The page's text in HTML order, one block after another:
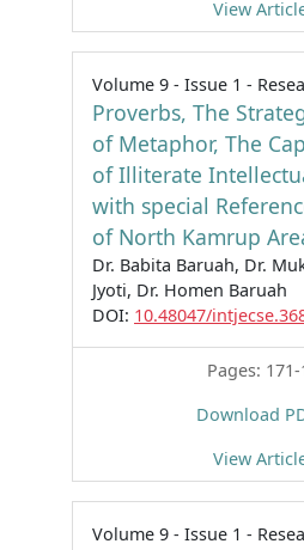
View
Volume 9 - Issue 1 -
Proverbs, The
of Metaphor, The
of Illiterate
with special
of North Kamrup
Dr. Babita Baruah, Dr.
Jyoti, Dr. Homen Baruah
DOI: 10.48047/
Pages:
Download
View
Volume 9 - Issue 1 -